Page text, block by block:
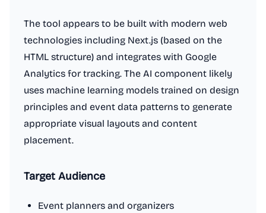
The tool appears to be built with modern web
technologies including Next.js (based on the
HTML structure) and integrates with Google
Analytics for tracking. The AI component likely
uses machine learning models trained on design
principles and event data patterns to generate
appropriate visual layouts and content
placement.
Target Audience
Event planners and organizers